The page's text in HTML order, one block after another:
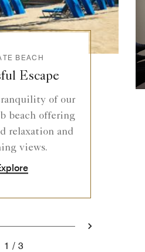
BEACH
Escape
of our
beach offering
relaxation and
views.
2 3 Next
1 3